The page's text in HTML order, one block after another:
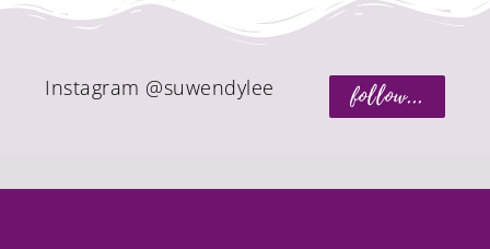
follow...
Instagram @suwendylee